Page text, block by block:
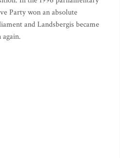
Party won an absolute
and Landsbergis became